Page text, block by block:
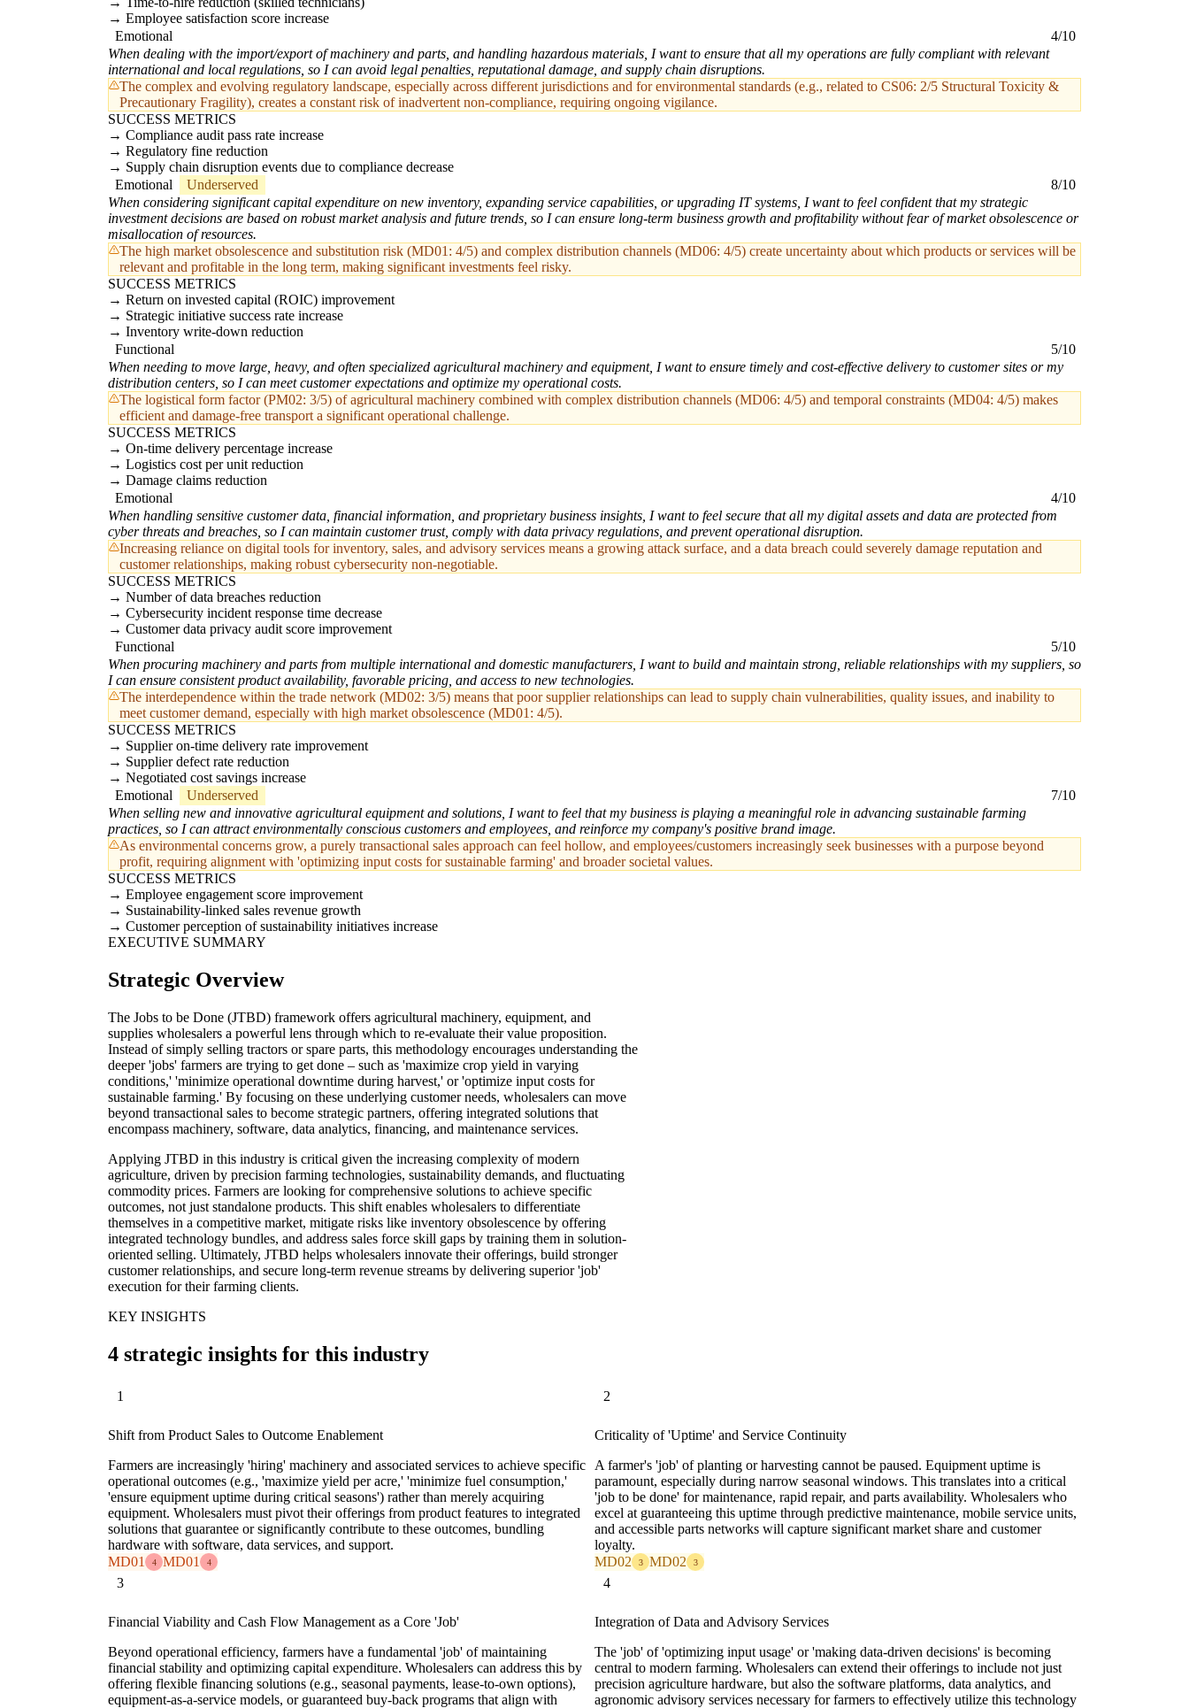
Employee satisfaction score increase
Emotional
4/10
When dealing with the import/export of machinery and parts, and handling hazardous materials, I want to ensure that all my operations are fully compliant with relevant
international and local regulations, so I can avoid legal penalties, reputational damage, and supply chain disruptions.
The complex and evolving regulatory landscape, especially across different jurisdictions and for environmental standards (e.g., related to CS06: 2/5 Structural Toxicity &
Precautionary Fragility), creates a constant risk of inadvertent non-compliance, requiring ongoing vigilance.
SUCCESS METRICS
Compliance audit pass rate increase
Regulatory fine reduction
Supply chain disruption events due to compliance decrease
Emotional
Underserved
8/10
When considering significant capital expenditure on new inventory, expanding service capabilities, or upgrading IT systems, I want to feel confident that my strategic
investment decisions are based on robust market analysis and future trends, so I can ensure long-term business growth and profitability without fear of market obsolescence or
misallocation of resources.
The high market obsolescence and substitution risk (MD01: 4/5) and complex distribution channels (MD06: 4/5) create uncertainty about which products or services will be
relevant and profitable in the long term, making significant investments feel risky.
SUCCESS METRICS
Return on invested capital (ROIC) improvement
Strategic initiative success rate increase
Inventory write-down reduction
Functional
5/10
When needing to move large, heavy, and often specialized agricultural machinery and equipment, I want to ensure timely and cost-effective delivery to customer sites or my
distribution centers, so I can meet customer expectations and optimize my operational costs.
The logistical form factor (PM02: 3/5) of agricultural machinery combined with complex distribution channels (MD06: 4/5) and temporal constraints (MD04: 4/5) makes
efficient and damage-free transport a significant operational challenge.
SUCCESS METRICS
On-time delivery percentage increase
Logistics cost per unit reduction
Damage claims reduction
Emotional
4/10
When handling sensitive customer data, financial information, and proprietary business insights, I want to feel secure that all my digital assets and data are protected from
cyber threats and breaches, so I can maintain customer trust, comply with data privacy regulations, and prevent operational disruption.
Increasing reliance on digital tools for inventory, sales, and advisory services means a growing attack surface, and a data breach could severely damage reputation and
customer relationships, making robust cybersecurity non-negotiable.
SUCCESS METRICS
Number of data breaches reduction
Cybersecurity incident response time decrease
Customer data privacy audit score improvement
Functional
5/10
When procuring machinery and parts from multiple international and domestic manufacturers, I want to build and maintain strong, reliable relationships with my suppliers, so
I can ensure consistent product availability, favorable pricing, and access to new technologies.
The interdependence within the trade network (MD02: 3/5) means that poor supplier relationships can lead to supply chain vulnerabilities, quality issues, and inability to
meet customer demand, especially with high market obsolescence (MD01: 4/5).
SUCCESS METRICS
Supplier on-time delivery rate improvement
Supplier defect rate reduction
Negotiated cost savings increase
Emotional
Underserved
7/10
When selling new and innovative agricultural equipment and solutions, I want to feel that my business is playing a meaningful role in advancing sustainable farming
practices, so I can attract environmentally conscious customers and employees, and reinforce my company's positive brand image.
As environmental concerns grow, a purely transactional sales approach can feel hollow, and employees/customers increasingly seek businesses with a purpose beyond
profit, requiring alignment with 'optimizing input costs for sustainable farming' and broader societal values.
SUCCESS METRICS
Employee engagement score improvement
Sustainability-linked sales revenue growth
Customer perception of sustainability initiatives increase
EXECUTIVE SUMMARY
Strategic Overview
The Jobs to be Done (JTBD) framework offers agricultural machinery, equipment, and
supplies wholesalers a powerful lens through which to re-evaluate their value proposition.
Instead of simply selling tractors or spare parts, this methodology encourages understanding the
deeper 'jobs' farmers are trying to get done – such as 'maximize crop yield in varying
conditions,' 'minimize operational downtime during harvest,' or 'optimize input costs for
sustainable farming.' By focusing on these underlying customer needs, wholesalers can move
beyond transactional sales to become strategic partners, offering integrated solutions that
encompass machinery, software, data analytics, financing, and maintenance services.
Applying JTBD in this industry is critical given the increasing complexity of modern
agriculture, driven by precision farming technologies, sustainability demands, and fluctuating
commodity prices. Farmers are looking for comprehensive solutions to achieve specific
outcomes, not just standalone products. This shift enables wholesalers to differentiate
themselves in a competitive market, mitigate risks like inventory obsolescence by offering
integrated technology bundles, and address sales force skill gaps by training them in solution-
oriented selling. Ultimately, JTBD helps wholesalers innovate their offerings, build stronger
customer relationships, and secure long-term revenue streams by delivering superior 'job'
execution for their farming clients.
KEY INSIGHTS
4 strategic insights for this industry
1
Shift from Product Sales to Outcome Enablement
Farmers are increasingly 'hiring' machinery and associated services to achieve specific
operational outcomes (e.g., 'maximize yield per acre,' 'minimize fuel consumption,'
'ensure equipment uptime during critical seasons') rather than merely acquiring
equipment. Wholesalers must pivot their offerings from product features to integrated
solutions that guarantee or significantly contribute to these outcomes, bundling
hardware with software, data services, and support.
MD01
4 MD01 4
2
Criticality of 'Uptime' and Service Continuity
A farmer's 'job' of planting or harvesting cannot be paused. Equipment uptime is
paramount, especially during narrow seasonal windows. This translates into a critical
'job to be done' for maintenance, rapid repair, and parts availability. Wholesalers who
excel at guaranteeing this uptime through predictive maintenance, mobile service units,
and accessible parts networks will capture significant market share and customer
loyalty.
MD02
3 MD02 3
3
Financial Viability and Cash Flow Management as a Core 'Job'
Beyond operational efficiency, farmers have a fundamental 'job' of maintaining
financial stability and optimizing capital expenditure. Wholesalers can address this by
offering flexible financing solutions (e.g., seasonal payments, lease-to-own options),
equipment-as-a-service models, or guaranteed buy-back programs that align with
4
Integration of Data and Advisory Services
The 'job' of 'optimizing input usage' or 'making data-driven decisions' is becoming
central to modern farming. Wholesalers can extend their offerings to include not just
precision agriculture hardware, but also the software platforms, data analytics, and
agronomic advisory services necessary for farmers to effectively utilize this technology